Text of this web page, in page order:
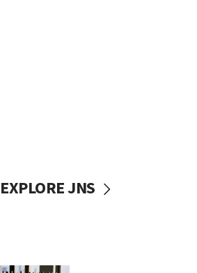
EXPLORE JNS